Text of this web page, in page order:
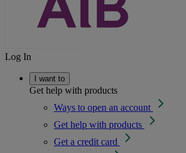
Log In
I want to
Get help with products
Ways to open an account
Get help with products
Get a credit card